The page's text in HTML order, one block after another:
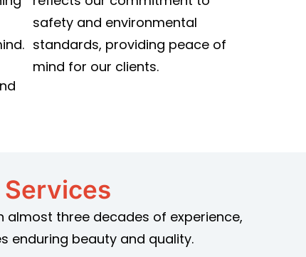
safety and environmental
standards, providing peace of
mind for our clients.
almost three decades of experience,
enduring beauty and quality.